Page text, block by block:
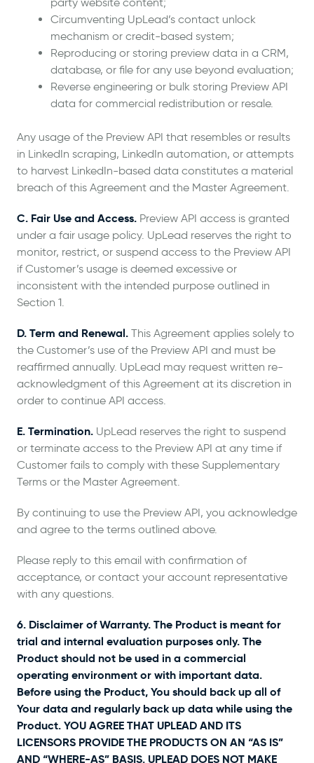
Circumventing UpLead’s contact unlock
mechanism or credit-based system;
Reproducing or storing preview data in a CRM,
database, or file for any use beyond evaluation;
Reverse engineering or bulk storing Preview API
data for commercial redistribution or resale.
Any usage of the Preview API that resembles or results
in LinkedIn scraping, LinkedIn automation, or attempts
to harvest LinkedIn-based data constitutes a material
breach of this Agreement and the Master Agreement.
C. Fair Use and Access. Preview API access is granted
under a fair usage policy. UpLead reserves the right to
monitor, restrict, or suspend access to the Preview API
if Customer’s usage is deemed excessive or
inconsistent with the intended purpose outlined in
Section 1.
D. Term and Renewal. This Agreement applies solely to
the Customer’s use of the Preview API and must be
reaffirmed annually. UpLead may request written re-
acknowledgment of this Agreement at its discretion in
order to continue API access.
E. Termination. UpLead reserves the right to suspend
or terminate access to the Preview API at any time if
Customer fails to comply with these Supplementary
Terms or the Master Agreement.
By continuing to use the Preview API, you acknowledge
and agree to the terms outlined above.
Please reply to this email with confirmation of
acceptance, or contact your account representative
with any questions.
6. Disclaimer of Warranty. The Product is meant for
trial and internal evaluation purposes only. The
Product should not be used in a commercial
operating environment or with important data.
Before using the Product, You should back up all of
Your data and regularly back up data while using the
Product. YOU AGREE THAT UPLEAD AND ITS
LICENSORS PROVIDE THE PRODUCTS ON AN “AS IS”
AND “WHERE-AS” BASIS. UPLEAD DOES NOT MAKE